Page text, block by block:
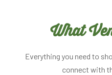
What
Everything you need to
connect with